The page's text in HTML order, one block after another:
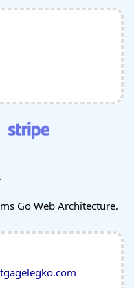
Go Web Architecture.